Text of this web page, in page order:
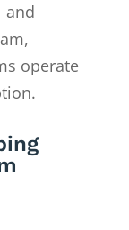
and
operate